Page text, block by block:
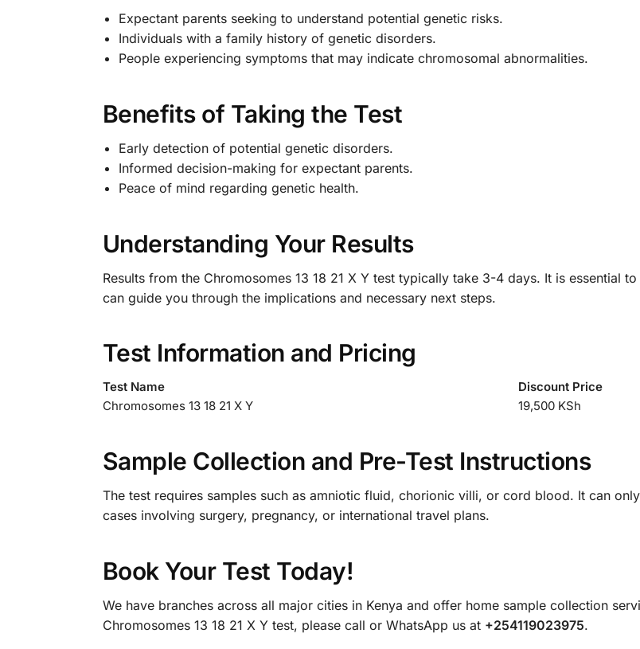
Expectant parents seeking to understand potential genetic risks.
Individuals with a family history of genetic disorders.
People experiencing symptoms that may indicate chromosomal abnormalities.
Benefits of Taking the Test
Early detection of potential genetic disorders.
Informed decision-making for expectant parents.
Peace of mind regarding genetic health.
Understanding Your Results
Results from the Chromosomes 13 18 21 X Y test typically take 3-4 days. It is essential
can guide you through the implications and necessary next steps.
Test Information and Pricing
Test Name Discount Price
Chromosomes 13 18 21 X Y
19,500 KSh
Sample Collection and Pre-Test Instructions
The test requires samples such as amniotic fluid, chorionic villi, or cord blood. It can
cases involving surgery, pregnancy, or international travel plans.
Book Your Test Today!
We have branches across all major cities in Kenya and offer home sample collection
Chromosomes 13 18 21 X Y test, please call or WhatsApp us at +254119023975.